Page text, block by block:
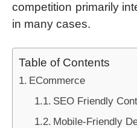
competition primarily
in many cases.
Table of Contents
ECommerce
SEO Friendly
Mobile-Friendly